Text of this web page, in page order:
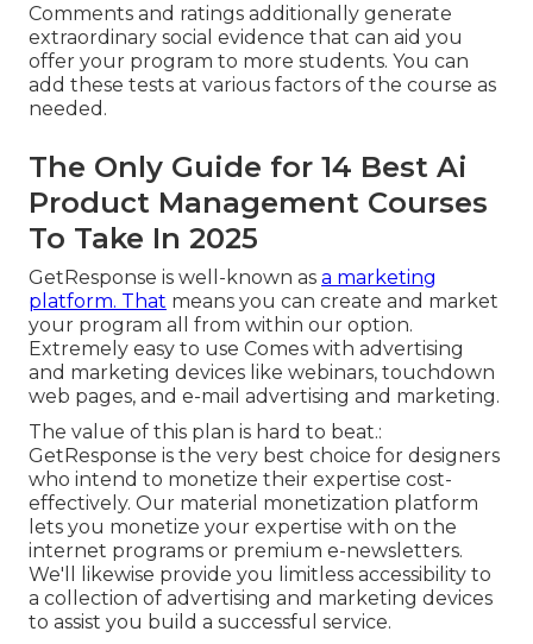
Comments and ratings additionally generate
extraordinary social evidence that can aid you
offer your program to more students. You can
add these tests at various factors of the course as
needed.
The Only Guide for 14 Best Ai
Product Management Courses
To Take In 2025
GetResponse is well-known as a marketing
platform. That means you can create and market
your program all from within our option.
Extremely easy to use Comes with advertising
and marketing devices like webinars, touchdown
web pages, and e-mail advertising and marketing.
The value of this plan is hard to beat.:
GetResponse is the very best choice for designers
who intend to monetize their expertise cost-
effectively. Our material monetization platform
lets you monetize your expertise with on the
internet programs or premium e-newsletters.
We'll likewise provide you limitless accessibility to
a collection of advertising and marketing devices
to assist you build a successful service.